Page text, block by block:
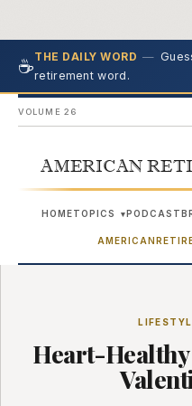
☕THE DAILY WORD —
retirement word.
VOLUME 26
AMERICAN
HOMETOPICS ▾PODCAST
Heart-Healthy